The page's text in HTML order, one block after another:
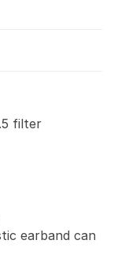
filter
earband can